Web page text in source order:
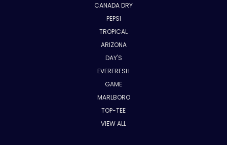
CANADA DRY
PEPSI
TROPICAL
ARIZONA
DAY'S
EVERFRESH
GAME
MARLBORO
TOP-TEE
VIEW ALL